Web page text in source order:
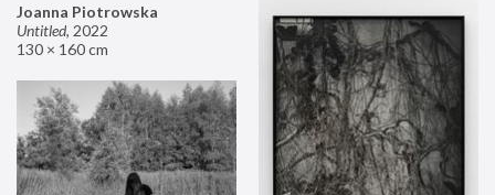
Joanna Piotrowska
Untitled, 2022
130 × 160 cm